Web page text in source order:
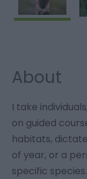
About
I take
on guided
habitats,
of year, or a
specific species.